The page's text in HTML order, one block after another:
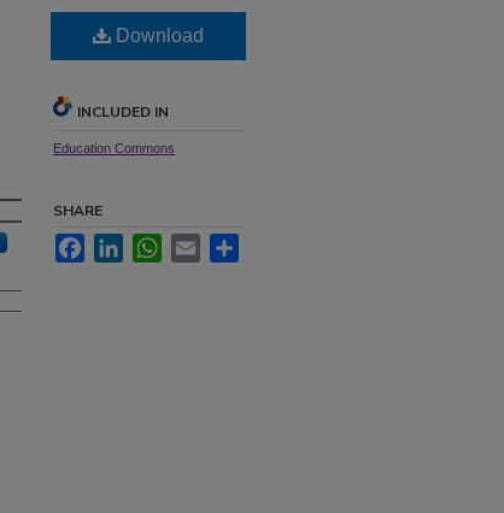
Download
INCLUDED IN
Education Commons
SHARE
FacebookLinkedInWhatsApp
Email